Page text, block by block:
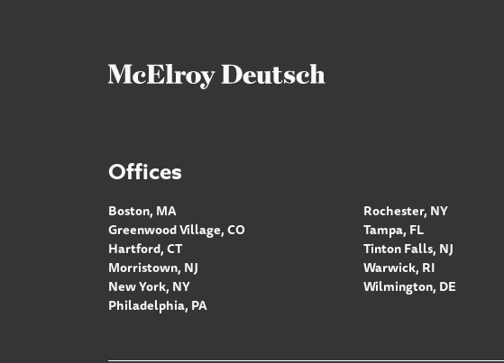
Offices
Boston, MA
Greenwood Village, CO
Hartford, CT
Morristown, NJ
New York, NY
Philadelphia, PA
Rochester, NY
Tampa, FL
Tinton Falls, NJ
Warwick, RI
Wilmington, DE